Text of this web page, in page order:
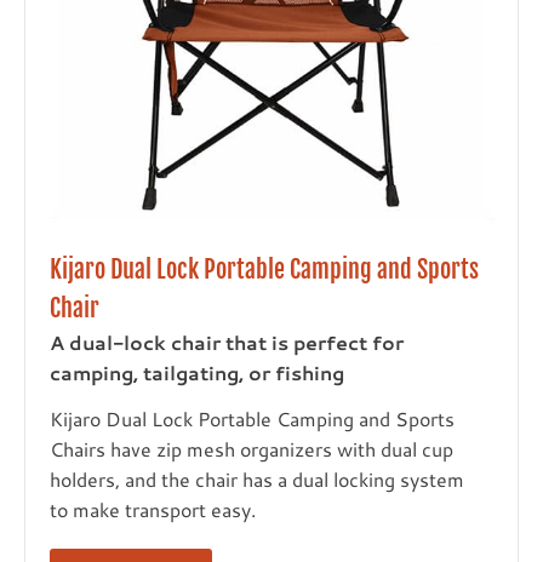
Kijaro Dual Lock Portable Camping and Sports
Chair
A dual-lock chair that is perfect for
camping, tailgating, or fishing
Kijaro Dual Lock Portable Camping and Sports
Chairs have zip mesh organizers with dual cup
holders, and the chair has a dual locking system
to make transport easy.